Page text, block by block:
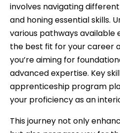
involves navigating
and honing essential skills.
various pathways available
the best fit for your career
you’re aiming for
advanced expertise. Key
apprenticeship program
your proficiency as an
This journey not only